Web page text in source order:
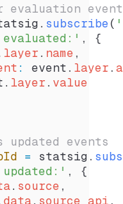
. subscribe(
, {
layer. name,
: event. layer.
. layer. value
events
= statsig .
updated:' , {
. source,
data. source_api,